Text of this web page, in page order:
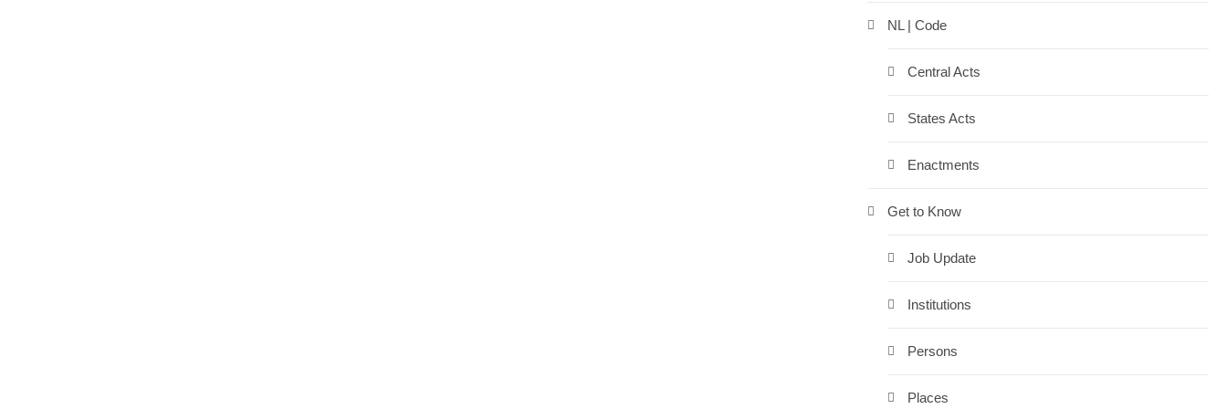
NL | Code
Central Acts
States Acts
Enactments
Get to Know
Job Update
Institutions
Persons
Places